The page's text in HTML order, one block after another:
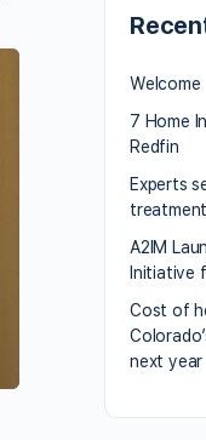
Welcome
7 Home
Redfin
Experts
A2IM
Initiative
Cost of
next year